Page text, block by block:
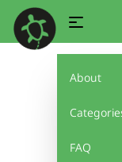
About
FAQ